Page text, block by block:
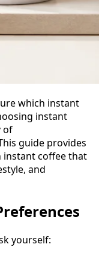
which instant
instant
of
guide provides
instant coffee that
and
yourself: